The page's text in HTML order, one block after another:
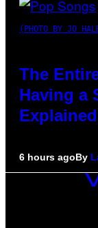
(PHOTO BY JO
The
Having a
6 hours agoBy